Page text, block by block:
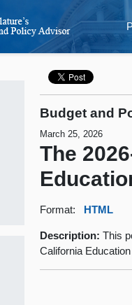
Budget and
March 25, 2026
The
Format: HTML
Description:This
California